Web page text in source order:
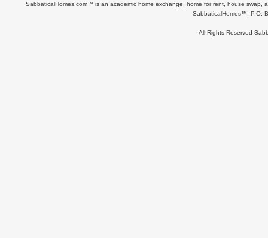
SabbaticalHomes.com™ is an academic home exchange, home for rent, house swap,
SabbaticalHomes™, P.O.
All Rights Reserved